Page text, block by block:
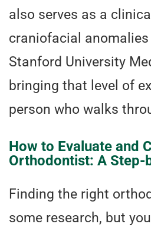
also serves as a
craniofacial
Stanford University
bringing that level of
person who walks
How to Evaluate and
Orthodontist: A Step-
Finding the right
some research, but